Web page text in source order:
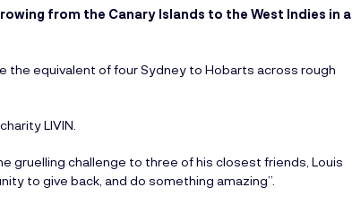
from the Canary Islands to the West Indies in a
the equivalent of four Sydney to Hobarts across rough
LIVIN.
gruelling challenge to three of his closest friends, Louis
to give back, and do something amazing”.